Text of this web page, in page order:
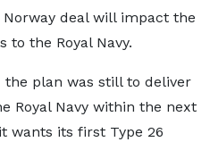
deal will impact the
to the Royal Navy.
the plan was still to deliver
Royal Navy within the next
wants its first Type 26